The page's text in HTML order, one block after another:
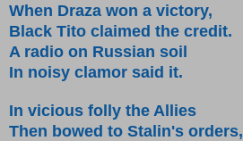
When Draza won a victory,
Black Tito claimed the credit.
A radio on Russian soil
In noisy clamor said it.
In vicious folly the Allies
Then bowed to Stalin's orders,